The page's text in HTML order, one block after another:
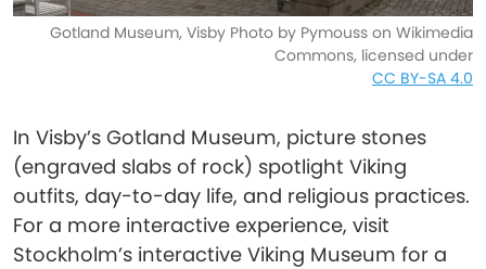
Gotland Museum, Visby Photo by Pymouss on Wikimedia
Commons, licensed under
CC BY-SA 4.0
In Visby’s Gotland Museum, picture stones
(engraved slabs of rock) spotlight Viking
outfits, day-to-day life, and religious practices.
For a more interactive experience, visit
Stockholm’s interactive Viking Museum for a